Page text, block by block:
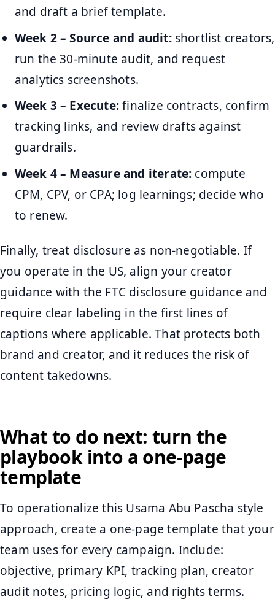
and draft a brief template.
Week 2 – Source and audit:shortlist creators,
run the 30-minute audit, and request
analytics screenshots.
Week 3 – Execute:finalize contracts, confirm
tracking links, and review drafts against
guardrails.
Week 4 – Measure and iterate: compute
CPM, CPV, or CPA; log learnings; decide who
to renew.
Finally, treat disclosure as non-negotiable. If
you operate in the US, align your creator
guidance with the FTC disclosure guidance and
require clear labeling in the first lines of
captions where applicable. That protects both
brand and creator, and it reduces the risk of
content takedowns.
What to do next: turn the
playbook into a one-page
template
To operationalize this Usama Abu Pascha style
approach, create a one-page template that your
team uses for every campaign. Include:
objective, primary KPI, tracking plan, creator
audit notes, pricing logic, and rights terms.